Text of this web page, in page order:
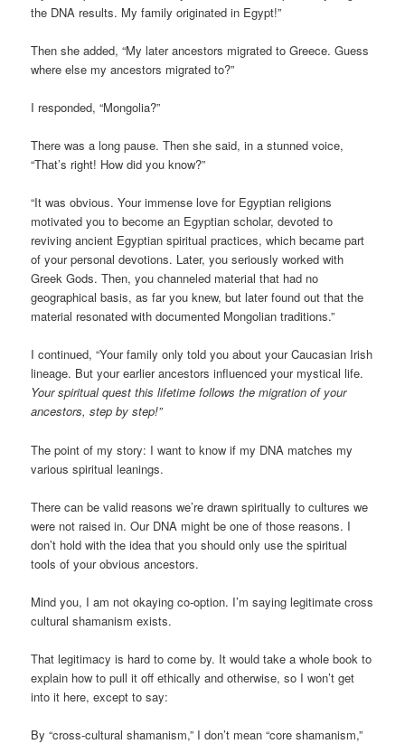
the DNA results. My family originated in Egypt!”
Then she added, “My later ancestors migrated to Greece. Guess
where else my ancestors migrated to?”
I responded, “Mongolia?”
There was a long pause. Then she said, in a stunned voice,
“That’s right! How did you know?”
“It was obvious. Your immense love for Egyptian religions
motivated you to become an Egyptian scholar, devoted to
reviving ancient Egyptian spiritual practices, which became part
of your personal devotions. Later, you seriously worked with
Greek Gods. Then, you channeled material that had no
geographical basis, as far you knew, but later found out that the
material resonated with documented Mongolian traditions.”
I continued, “Your family only told you about your Caucasian Irish
lineage. But your earlier ancestors influenced your mystical life.
Your spiritual quest this lifetime follows the migration of your
ancestors, step by step!”
The point of my story: I want to know if my DNA matches my
various spiritual leanings.
There can be valid reasons we’re drawn spiritually to cultures we
were not raised in. Our DNA might be one of those reasons. I
don’t hold with the idea that you should only use the spiritual
tools of your obvious ancestors.
Mind you, I am not okaying co-option. I’m saying legitimate cross
cultural shamanism exists.
That legitimacy is hard to come by. It would take a whole book to
explain how to pull it off ethically and otherwise, so I won’t get
into it here, except to say:
By “cross-cultural shamanism,” I don’t mean “core shamanism,”